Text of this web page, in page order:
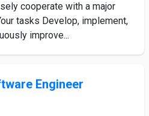
cooperate with a major
tasks Develop, implement,
improve...
Engineer